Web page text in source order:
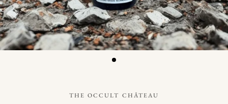
THE OCCULT CHÂTEAU